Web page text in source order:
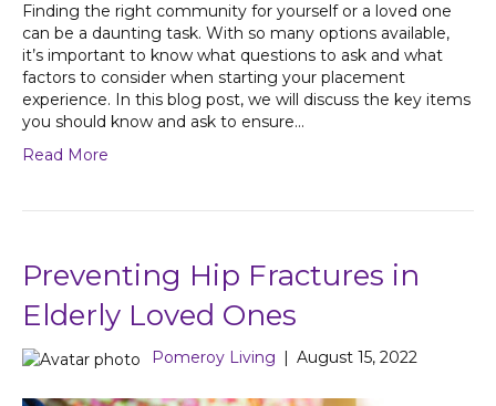
Finding the right community for yourself or a loved one
can be a daunting task. With so many options available,
it’s important to know what questions to ask and what
factors to consider when starting your placement
experience. In this blog post, we will discuss the key items
you should know and ask to ensure…
Read More
Preventing Hip Fractures in
Elderly Loved Ones
Pomeroy Living August 15, 2022